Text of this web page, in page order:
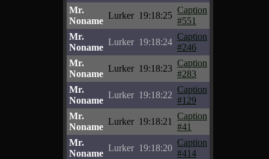
Mr.
Noname
Lurker 19:18:25
Caption
#551
Mr.
Noname
Lurker 19:18:24
Caption
#246
Mr.
Noname
Lurker 19:18:23
Caption
#283
Mr.
Noname
Lurker 19:18:22
Caption
#129
Mr.
Noname
Lurker 19:18:21
Caption
#41
Mr.
Noname
Lurker 19:18:20
Caption
#414